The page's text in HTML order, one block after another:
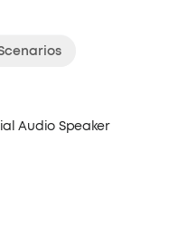
Audio Speaker